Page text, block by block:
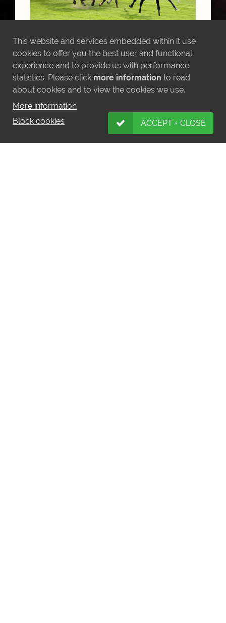
MORE NEWS
LATEST INSTAGRAM POSTS
This website and services embedded within it use
cookies to offer you the best user and functional
experience and to provide us with performance
statistics. Please click more information to read
about cookies and to view the cookies we use.
More information
Block cookies
ACCEPT + CLOSE